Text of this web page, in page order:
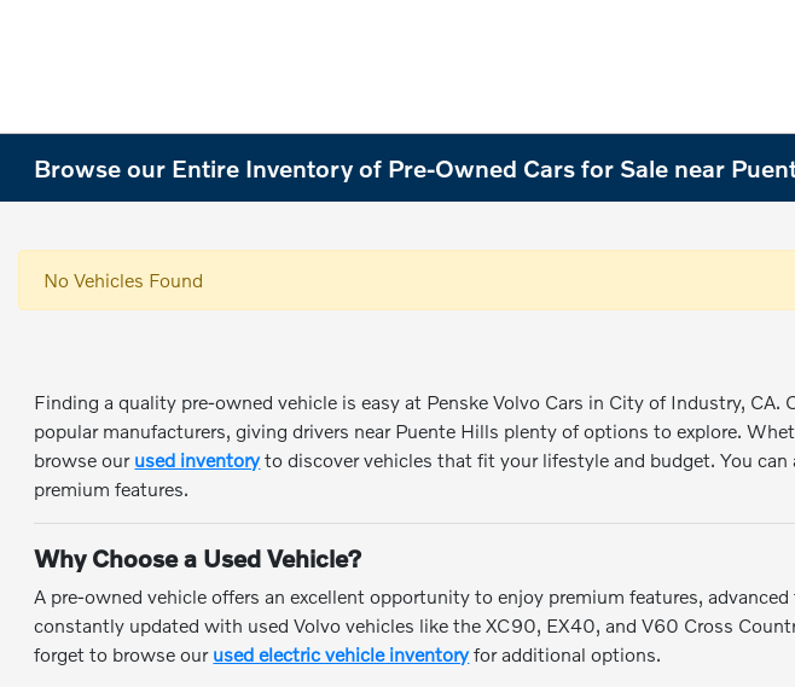
Browse our Entire Inventory of Pre-Owned Cars for Sale near
No Vehicles Found
Finding a quality pre-owned vehicle is easy at Penske Volvo Cars in City of Industry,
popular manufacturers, giving drivers near Puente Hills plenty of options to explore.
browse our used inventoryto discover vehicles that fit your lifestyle and budget. You can
premium features.
Why Choose a Used Vehicle?
A pre-owned vehicle offers an excellent opportunity to enjoy premium features,
constantly updated with used Volvo vehicles like the XC90, EX40, and V60 Cross
forget to browse our used electric vehicle inventoryfor additional options.